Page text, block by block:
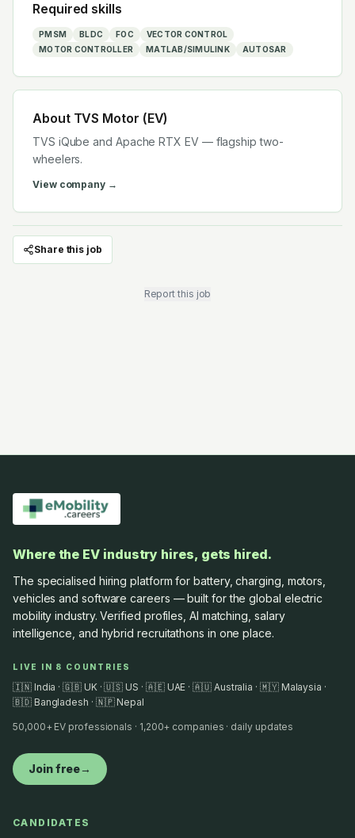
Required skills
PMSM BLDC FOC
VECTOR CONTROL
MOTOR CONTROLLER
MATLAB/SIMULINK AUTOSAR
About TVS Motor (EV)
TVS iQube and Apache RTX EV — flagship two-
wheelers.
View company →
Share this job
Report this job
Where the EV industry hires, gets hired.
The specialised hiring platform for battery, charging, motors,
vehicles and software careers — built for the global electric
mobility industry. Verified profiles, AI matching, salary
intelligence, and hybrid recruitathons in one place.
LIVE IN 8 COUNTRIES
🇮🇳 India · 🇬🇧 UK · 🇺🇸 US · 🇦🇪 UAE · 🇦🇺 Australia · 🇲🇾 Malaysia ·
🇧🇩 Bangladesh · 🇳🇵 Nepal
50,000+ EV professionals · 1,200+ companies · daily updates
Join free→
CANDIDATES